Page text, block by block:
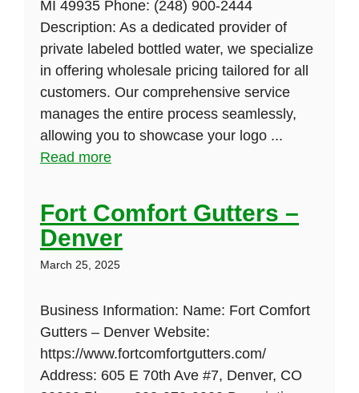
MI 49935 Phone: (248) 900-2444
Description: As a dedicated provider of
private labeled bottled water, we specialize
in offering wholesale pricing tailored for all
customers. Our comprehensive service
manages the entire process seamlessly,
allowing you to showcase your logo ...
Read more
Fort Comfort Gutters –
Denver
March 25, 2025
Business Information: Name: Fort Comfort
Gutters – Denver Website:
https://www.fortcomfortgutters.com/
Address: 605 E 70th Ave #7, Denver, CO